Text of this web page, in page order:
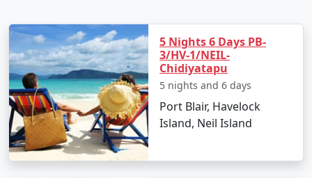
Island Tour From Munger
Day 1: Arrival and Local Exploration
Depart from Munger by flight to Veer Savarkar
International Airport in Port Blair.
Transfer to Neil Island via ferry.
5 Nights 6 Days PB-
3/HV-1/NEIL-
Chidiyatapu
5 nights and 6 days
Port Blair, Havelock
Island, Neil Island